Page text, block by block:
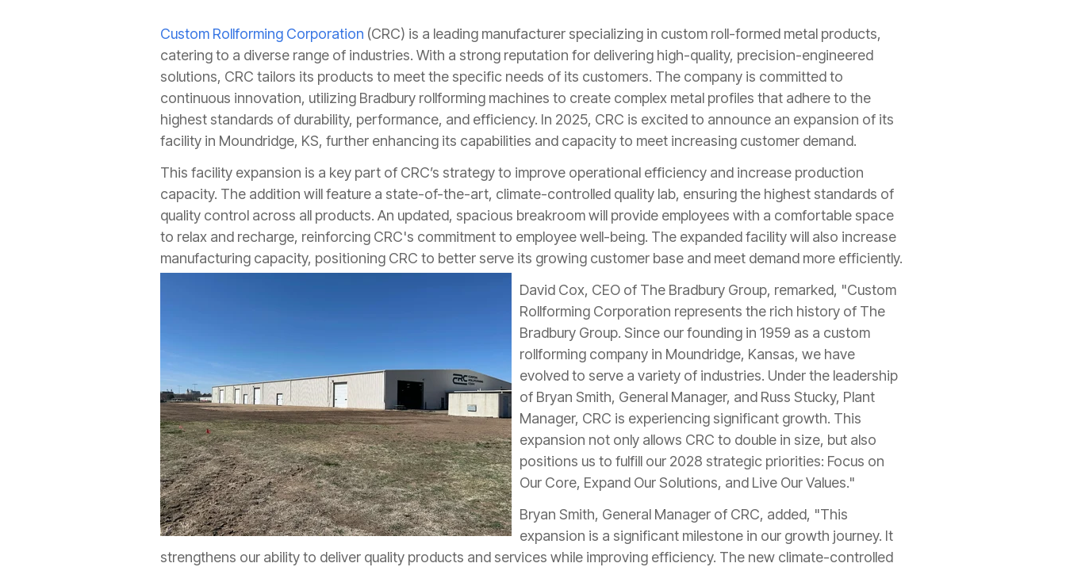
Custom Rollforming Corporation (CRC) is a leading manufacturer specializing in custom roll-formed metal products,
catering to a diverse range of industries. With a strong reputation for delivering high-quality, precision-engineered
solutions, CRC tailors its products to meet the specific needs of its customers. The company is committed to
continuous innovation, utilizing Bradbury rollforming machines to create complex metal profiles that adhere to the
highest standards of durability, performance, and efficiency. In 2025, CRC is excited to announce an expansion of its
facility in Moundridge, KS, further enhancing its capabilities and capacity to meet increasing customer demand.
This facility expansion is a key part of CRC’s strategy to improve operational efficiency and increase production
capacity. The addition will feature a state-of-the-art, climate-controlled quality lab, ensuring the highest standards of
quality control across all products. An updated, spacious breakroom will provide employees with a comfortable space
to relax and recharge, reinforcing CRC's commitment to employee well-being. The expanded facility will also increase
manufacturing capacity, positioning CRC to better serve its growing customer base and meet demand more efficiently.
David Cox, CEO of The Bradbury Group, remarked, "Custom
Rollforming Corporation represents the rich history of The
Bradbury Group. Since our founding in 1959 as a custom
rollforming company in Moundridge, Kansas, we have
evolved to serve a variety of industries. Under the leadership
of Bryan Smith, General Manager, and Russ Stucky, Plant
Manager, CRC is experiencing significant growth. This
expansion not only allows CRC to double in size, but also
positions us to fulfill our 2028 strategic priorities: Focus on
Our Core, Expand Our Solutions, and Live Our Values."
Bryan Smith, General Manager of CRC, added, "This
expansion is a significant milestone in our growth journey. It
strengthens our ability to deliver quality products and services while improving efficiency. The new climate-controlled